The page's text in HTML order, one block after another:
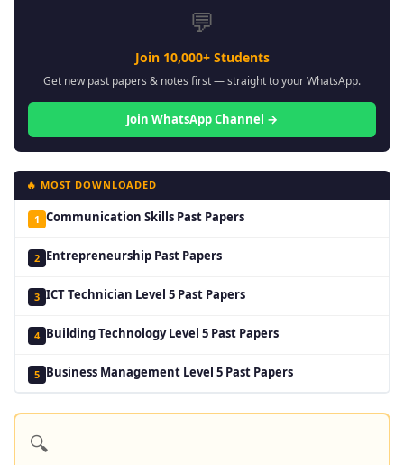
💬
Join 10,000+ Students
Get new past papers & notes first — straight to your WhatsApp.
Join WhatsApp Channel →
🔥 MOST DOWNLOADED
1 Communication Skills Past Papers
2 Entrepreneurship Past Papers
3 ICT Technician Level 5 Past Papers
4 Building Technology Level 5 Past Papers
5 Business Management Level 5 Past Papers
🔍